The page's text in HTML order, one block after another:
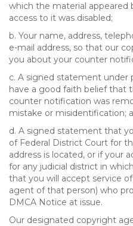
which the material appeared
access to it was disabled;
b. Your name, address,
e-mail address, so that our
you about your counter
c. A signed statement under
have a good faith belief that
counter notification was
mistake or misidentification;
d. A signed statement that
of Federal District Court for
address is located, or if your
for any judicial district in
that you will accept service
agent of that person) who
DMCA Notice at issue.
Our designated copyright